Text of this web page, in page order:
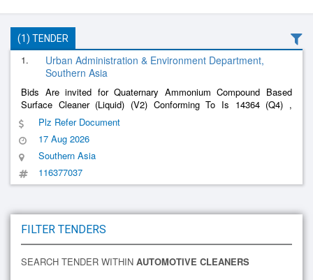
(1) TENDER
1.
Urban Administration & Environment Department,
Southern Asia
Bids Are invited for Quaternary Ammonium Compound Based
Surface Cleaner (Liquid) (V2) Conforming To Is 14364 (Q4) ,
AutomotiveCleaner (V2) (Q4)
Plz Refer Document
17 Aug 2026
Southern Asia
116377037
FILTER TENDERS
SEARCH TENDER WITHIN AUTOMOTIVE CLEANERS